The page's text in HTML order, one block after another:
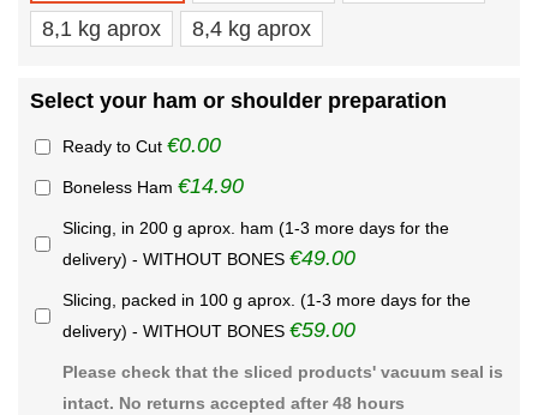
8,1 kg aprox
8,4 kg aprox
Select your ham or shoulder preparation
Ready to Cut €0.00
Boneless Ham €14.90
Slicing, in 200 g aprox. ham (1-3 more days for the
delivery) - WITHOUT BONES €49.00
Slicing, packed in 100 g aprox. (1-3 more days for the
delivery) - WITHOUT BONES €59.00
Please check that the sliced products' vacuum seal is
intact. No returns accepted after 48 hours